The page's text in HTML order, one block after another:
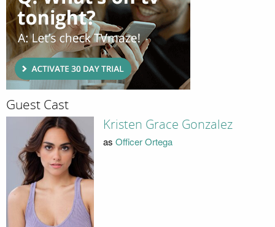
Guest Cast
Kristen Grace Gonzalez
as Officer Ortega